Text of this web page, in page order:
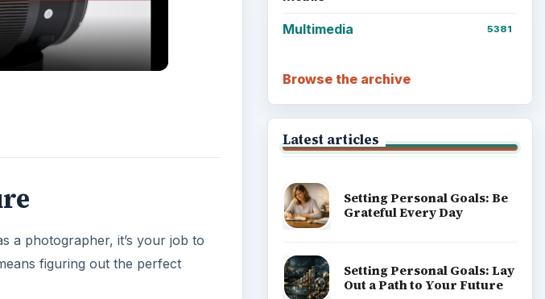
a photographer, it’s your job to
figuring out the perfect
Multimedia 5381
Browse the archive
Latest articles
Setting Personal Goals: Be
Grateful Every Day
Setting Personal Goals: Lay
Out a Path to Your Future